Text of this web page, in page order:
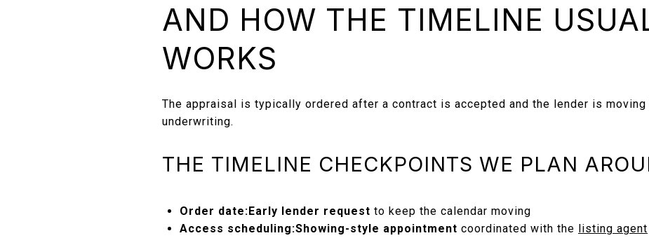
AND HOW THE TIMELINE
WORKS
The appraisal is typically ordered after a contract is accepted and the lender is
underwriting.
THE TIMELINE CHECKPOINTS WE PLAN
Order date:Early lender request to keep the calendar moving
Access scheduling:Showing-style appointment coordinated with the listing agent